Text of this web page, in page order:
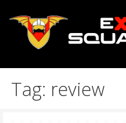
Exile Squadron
Tag: review